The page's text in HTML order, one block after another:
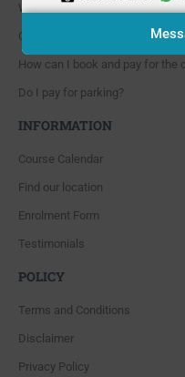
Where are you located?
Course cancellation policies?
How can I book and pay for the
Do I pay for parking?
INFORMATION
Course Calendar
Find our location
Enrolment Form
Testimonials
POLICY
Terms and Conditions
Disclaimer
Privacy Policy